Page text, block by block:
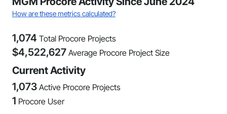
How are these metrics calculated?
1,074 Total Procore Projects
$4,522,627 Average Procore Project Size
Current Activity
1,073 Active Procore Projects
1 Procore User